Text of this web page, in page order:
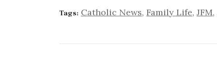
Tags: Catholic News, Family Life, JFM,